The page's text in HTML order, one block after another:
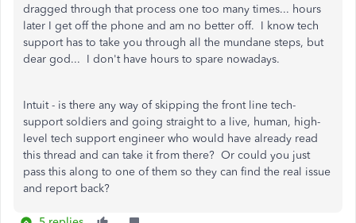
dragged through that process one too many times... hours
later I get off the phone and am no better off. I know tech
support has to take you through all the mundane steps, but
dear god... I don't have hours to spare nowadays.
Intuit - is there any way of skipping the front line tech-
support soldiers and going straight to a live, human, high-
level tech support engineer who would have already read
this thread and can take it from there? Or could you just
pass this along to one of them so they can find the real issue
and report back?